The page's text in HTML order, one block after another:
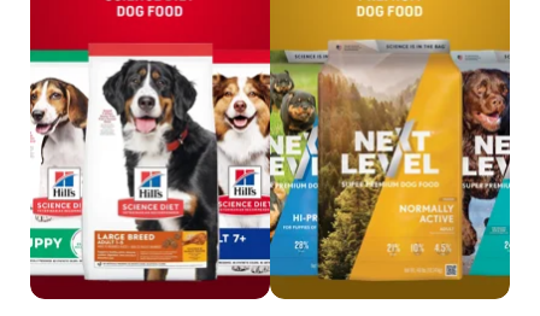
Shop Science Diet Shop Next Level